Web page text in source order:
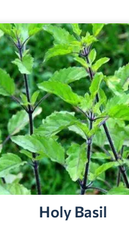
Holy Basil